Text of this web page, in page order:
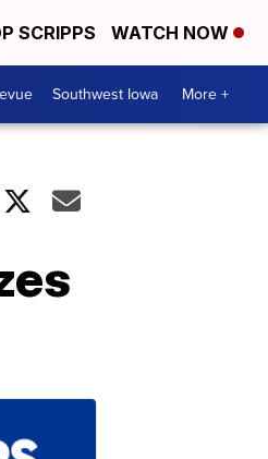
SCRIPPS WATCH NOW
Southwest Iowa More +